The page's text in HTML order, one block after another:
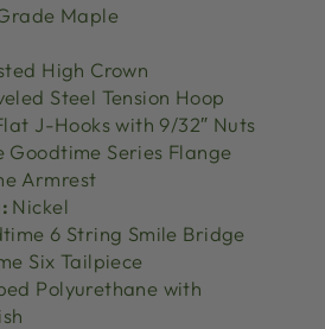
Maple
High Crown
Steel Tension Hoop
J-Hooks with 9/32″ Nuts
Goodtime Series Flange
Armrest
Nickel
6 String Smile Bridge
Six Tailpiece
Polyurethane with